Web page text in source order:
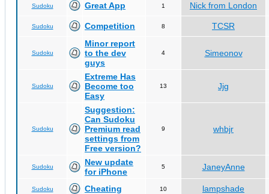
Sudoku Great App 1 Nick from London
Sudoku Competition 8 TCSR
Sudoku
Minor report
to the dev
guys
4 Simeonov
Sudoku
Extreme Has
Become too
Easy
13 Jjg
Sudoku
Suggestion:
Can Sudoku
Premium read
settings from
Free version?
9 whbjr
Sudoku
New update
for iPhone
5 JaneyAnne
Sudoku Cheating 10 lampshade